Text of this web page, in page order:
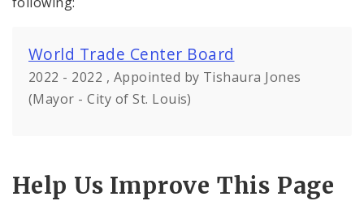
World Trade Center Board
2022 - 2022 , Appointed by Tishaura Jones
(Mayor - City of St. Louis)
Help Us Improve This Page